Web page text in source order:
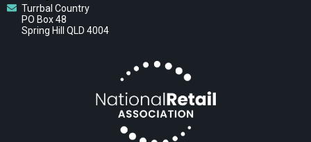
Turrbal Country
PO Box 48
Spring Hill QLD 4004